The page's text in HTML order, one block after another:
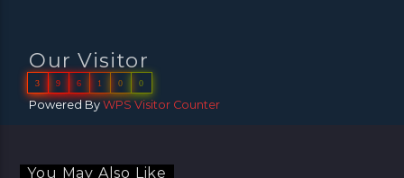
Our Visitor
3 9 6 1 0 0
Powered ByWPS Visitor Counter
You May Also Like